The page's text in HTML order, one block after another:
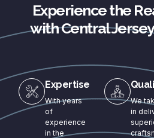
Experience the
with Central
Expertise
With years
of
experience
in the
We
in